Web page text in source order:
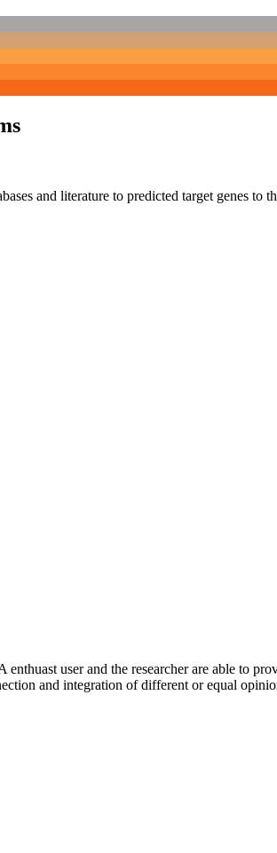
and literature to predicted target genes to
user and the researcher are able to
and integration of different or equal